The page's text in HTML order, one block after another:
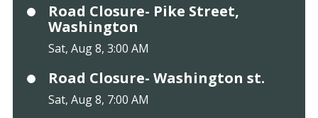
Road Closure- Pike Street,
Washington
Sat, Aug 8, 3:00 AM
Road Closure- Washington st.
Sat, Aug 8, 7:00 AM